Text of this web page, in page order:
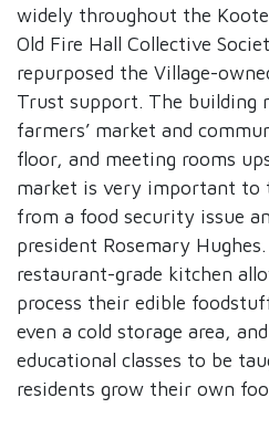
widely throughout the
Old Fire Hall Collective
repurposed the Village-
Trust support. The building
farmers’ market and
floor, and meeting rooms
market is very important to
from a food security issue
president Rosemary
restaurant-grade kitchen
process their edible
even a cold storage area,
educational classes to be
residents grow their own